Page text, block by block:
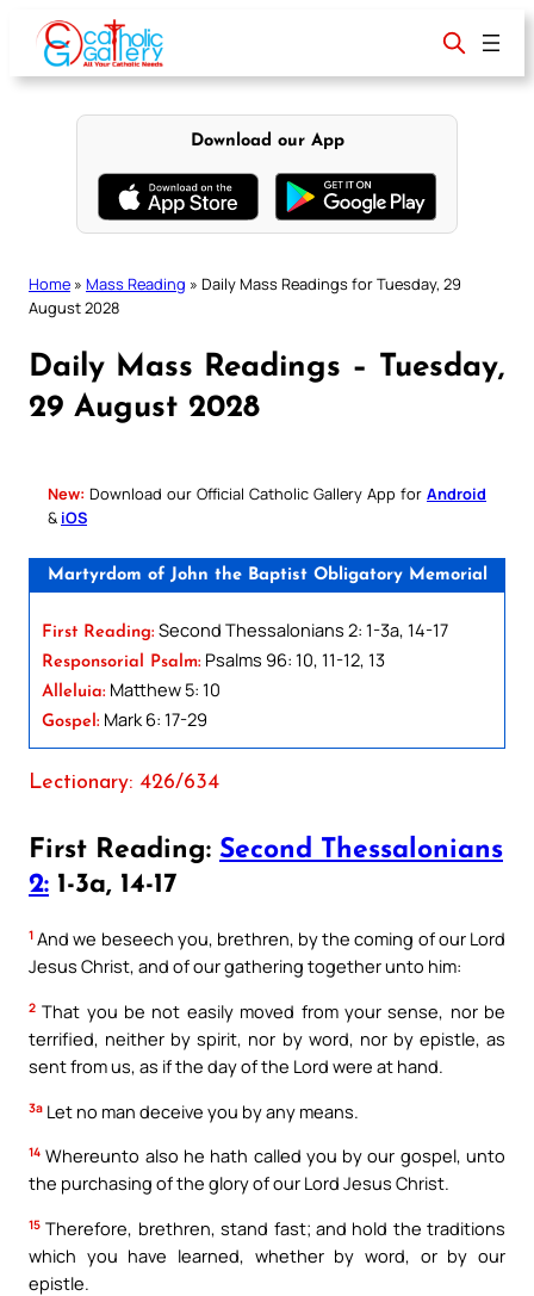
content
Download our App
Home » Mass Reading » Daily Mass Readings for Tuesday, 29
August 2028
Daily Mass Readings – Tuesday,
29 August 2028
New: Download our Official Catholic Gallery App for Android
& iOS
Martyrdom of John the Baptist Obligatory Memorial
First Reading: Second Thessalonians 2: 1-3a, 14-17
Responsorial Psalm: Psalms 96: 10, 11-12, 13
Alleluia: Matthew 5: 10
Gospel: Mark 6: 17-29
Lectionary: 426/634
First Reading: Second Thessalonians
2: 1-3a, 14-17
1 And we beseech you, brethren, by the coming of our Lord
Jesus Christ, and of our gathering together unto him:
2 That you be not easily moved from your sense, nor be
terrified, neither by spirit, nor by word, nor by epistle, as
sent from us, as if the day of the Lord were at hand.
3a Let no man deceive you by any means.
14 Whereunto also he hath called you by our gospel, unto
the purchasing of the glory of our Lord Jesus Christ.
15 Therefore, brethren, stand fast; and hold the traditions
which you have learned, whether by word, or by our
epistle.